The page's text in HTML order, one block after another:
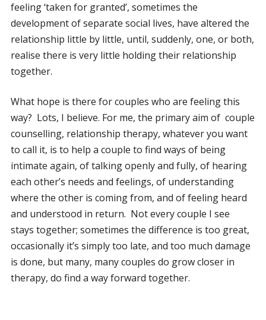
feeling ‘taken for granted’, sometimes the
development of separate social lives, have altered the
relationship little by little, until, suddenly, one, or both,
realise there is very little holding their relationship
together.
What hope is there for couples who are feeling this
way? Lots, I believe. For me, the primary aim of couple
counselling, relationship therapy, whatever you want
to call it, is to help a couple to find ways of being
intimate again, of talking openly and fully, of hearing
each other’s needs and feelings, of understanding
where the other is coming from, and of feeling heard
and understood in return. Not every couple I see
stays together; sometimes the difference is too great,
occasionally it’s simply too late, and too much damage
is done, but many, many couples do grow closer in
therapy, do find a way forward together.